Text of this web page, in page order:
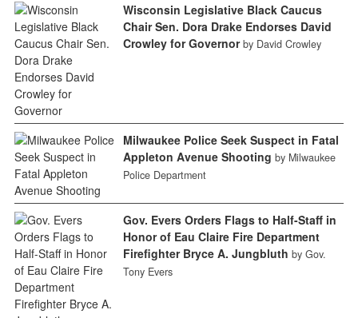
Wisconsin Legislative Black Caucus
Chair Sen. Dora Drake Endorses David
Crowley for Governor by David Crowley
Milwaukee Police Seek Suspect in Fatal
Appleton Avenue Shooting by Milwaukee
Police Department
Gov. Evers Orders Flags to Half-Staff in
Honor of Eau Claire Fire Department
Firefighter Bryce A. Jungbluth by Gov.
Tony Evers